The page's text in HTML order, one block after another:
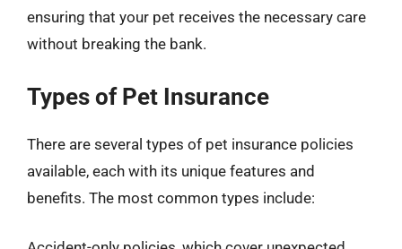
ensuring that your pet receives the necessary care
without breaking the bank.
Types of Pet Insurance
There are several types of pet insurance policies
available, each with its unique features and
benefits. The most common types include: